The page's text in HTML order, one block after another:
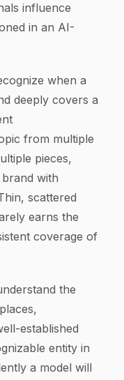
influence
in an AI-
when a
deeply covers a
from multiple
pieces,
with
scattered
earns the
coverage of
the
established
entity in
a model will